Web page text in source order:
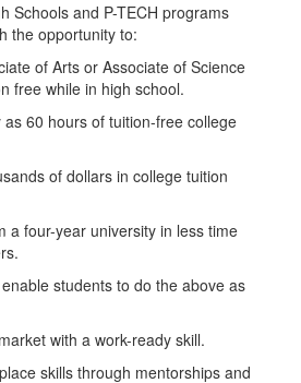
Schools and P-TECH programs
the opportunity to:
of Arts or Associate of Science
free while in high school.
as 60 hours of tuition-free college
of dollars in college tuition
a four-year university in less time
students to do the above as
with a work-ready skill.
skills through mentorships and